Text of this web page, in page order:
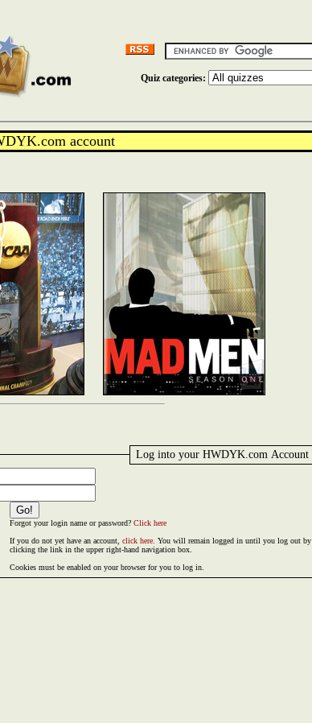
Quiz categories:
account
Log into your HWDYK.com Account
Forgot your login name or password? Click here
If you do not yet have an account, click here. You will remain logged in until you log out by
clicking the link in the upper right-hand navigation box.
Cookies must be enabled on your browser for you to log in.